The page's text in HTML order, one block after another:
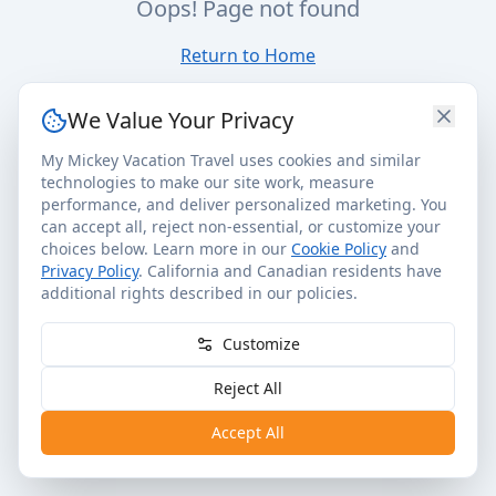
Oops! Page not found
Return to Home
We Value Your Privacy
My Mickey Vacation Travel uses cookies and similar
technologies to make our site work, measure
performance, and deliver personalized marketing. You
can accept all, reject non-essential, or customize your
choices below. Learn more in our Cookie Policy and
Privacy Policy. California and Canadian residents have
additional rights described in our policies.
Customize
Reject All
Accept All